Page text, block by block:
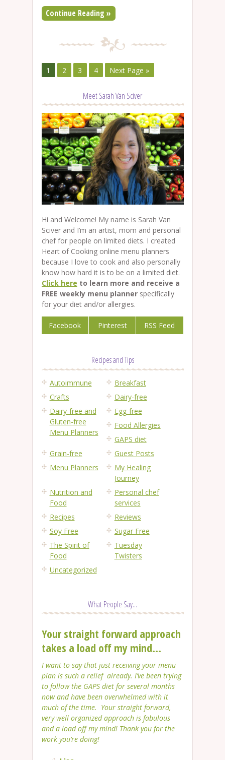
Continue Reading »
1 2 3 4 Next Page »
Meet Sarah Van Sciver
Hi and Welcome! My name is Sarah Van
Sciver and I’m an artist, mom and personal
chef for people on limited diets. I created
Heart of Cooking online menu planners
because I love to cook and also personally
know how hard it is to be on a limited diet.
Click here to learn more and receive a
FREE weekly menu plannerspecifically
for your diet and/or allergies.
Facebook Pinterest RSS Feed
Recipes and Tips
Autoimmune
Breakfast
Crafts
Dairy-free
Dairy-free and
Gluten-free
Menu Planners
Egg-free
Food Allergies
GAPS diet
Grain-free
Guest Posts
Menu Planners
My Healing
Journey
Nutrition and
Food
Personal chef
services
Recipes
Reviews
Soy Free
Sugar Free
The Spirit of
Food
Tuesday
Twisters
Uncategorized
What People Say...
Your straight forward approach
takes a load off my mind...
I want to say that just receiving your menu
plan is such a relief already. I’ve been trying
to follow the GAPS diet for several months
now and have been overwhelmed with it
much of the time. Your straight forward,
very well organized approach is fabulous
and a load off my mind! Thank you for the
work you’re doing!